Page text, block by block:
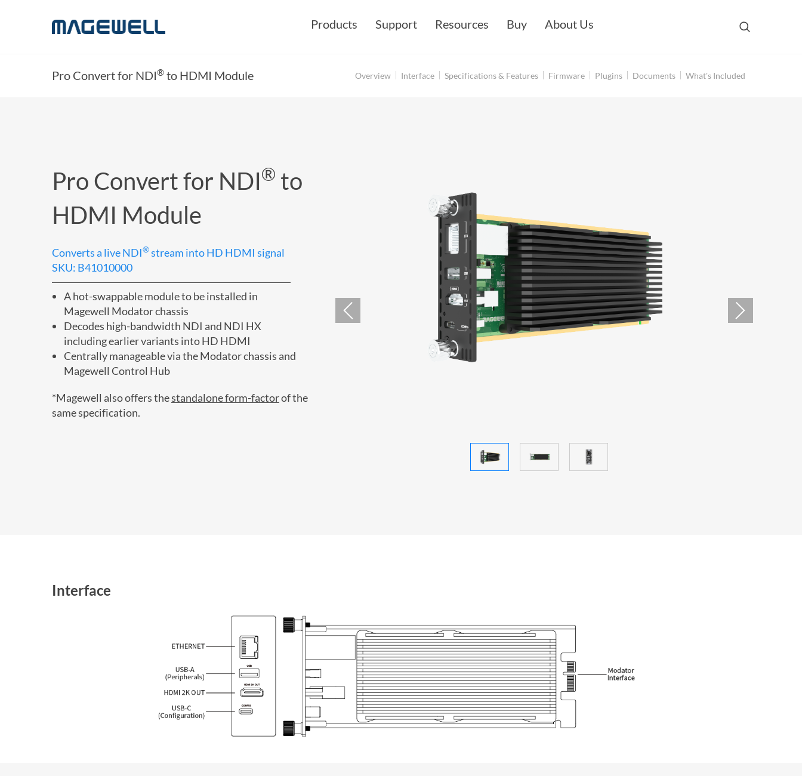
Products Support Resources Buy About Us
Pro Convert for NDI® to HDMI Module Overview Interface Specifications & Features Firmware Plugins Documents What's Included
Pro Convert for NDI® to
HDMI Module
Converts a live NDI®stream into HD HDMI signal
SKU: B41010000
A hot-swappable module to be installed in
Magewell Modator chassis
Decodes high-bandwidth NDI and NDI HX
including earlier variants into HD HDMI
Centrally manageable via the Modator chassis and
Magewell Control Hub
*Magewell also offers thestandalone form-factorof the
same specification.
Interface